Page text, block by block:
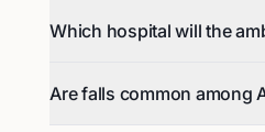
Which hospital will the
Are falls common among